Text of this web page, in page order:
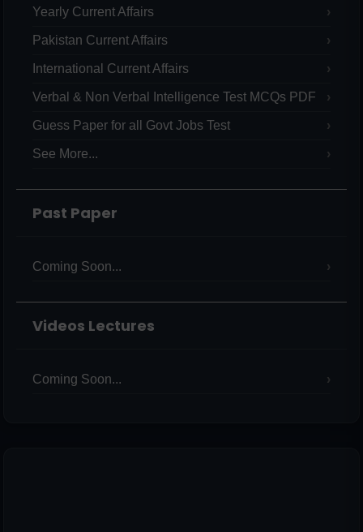
Yearly Current Affairs
Pakistan Current Affairs
International Current Affairs
Verbal & Non Verbal Intelligence Test MCQs PDF
Guess Paper for all Govt Jobs Test
See More...
Past Paper
Coming Soon...
Videos Lectures
Coming Soon...